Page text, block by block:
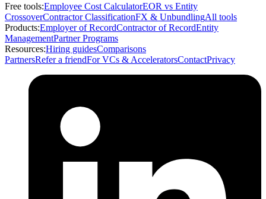
Free tools:Employee Cost CalculatorEOR vs Entity
CrossoverContractor ClassificationFX & UnbundlingAll tools
Products:Employer of RecordContractor of RecordEntity
ManagementPartner Programs
Resources:Hiring guidesComparisons
PartnersRefer a friendFor VCs & AcceleratorsContactPrivacy